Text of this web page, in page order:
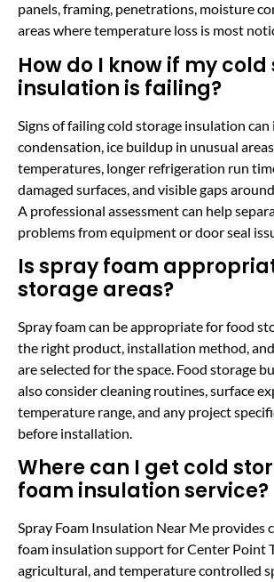
panels, framing, penetrations, moisture
areas where temperature loss is most
How do I know if my
insulation is failing?
Signs of failing cold storage insulation can
condensation, ice buildup in unusual
temperatures, longer refrigeration run
damaged surfaces, and visible gaps
A professional assessment can help
problems from equipment or door seal
Is spray foam
storage areas?
Spray foam can be appropriate for food
the right product, installation method,
are selected for the space. Food storage
also consider cleaning routines, surface
temperature range, and any project
before installation.
Where can I get cold
foam insulation service?
Spray Foam Insulation Near Me provides
foam insulation support for Center Point
agricultural, and temperature controlled